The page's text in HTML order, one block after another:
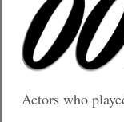
Actors who